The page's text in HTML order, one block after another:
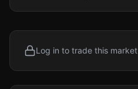
Log in to trade this market